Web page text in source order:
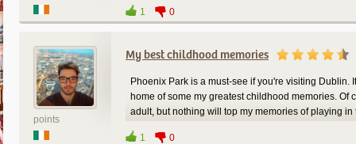
1
0
points
My best childhood memories
Phoenix Park is a must-see if you're visiting Dublin.
home of some my greatest childhood memories.
adult, but nothing will top my memories of playing
1
0